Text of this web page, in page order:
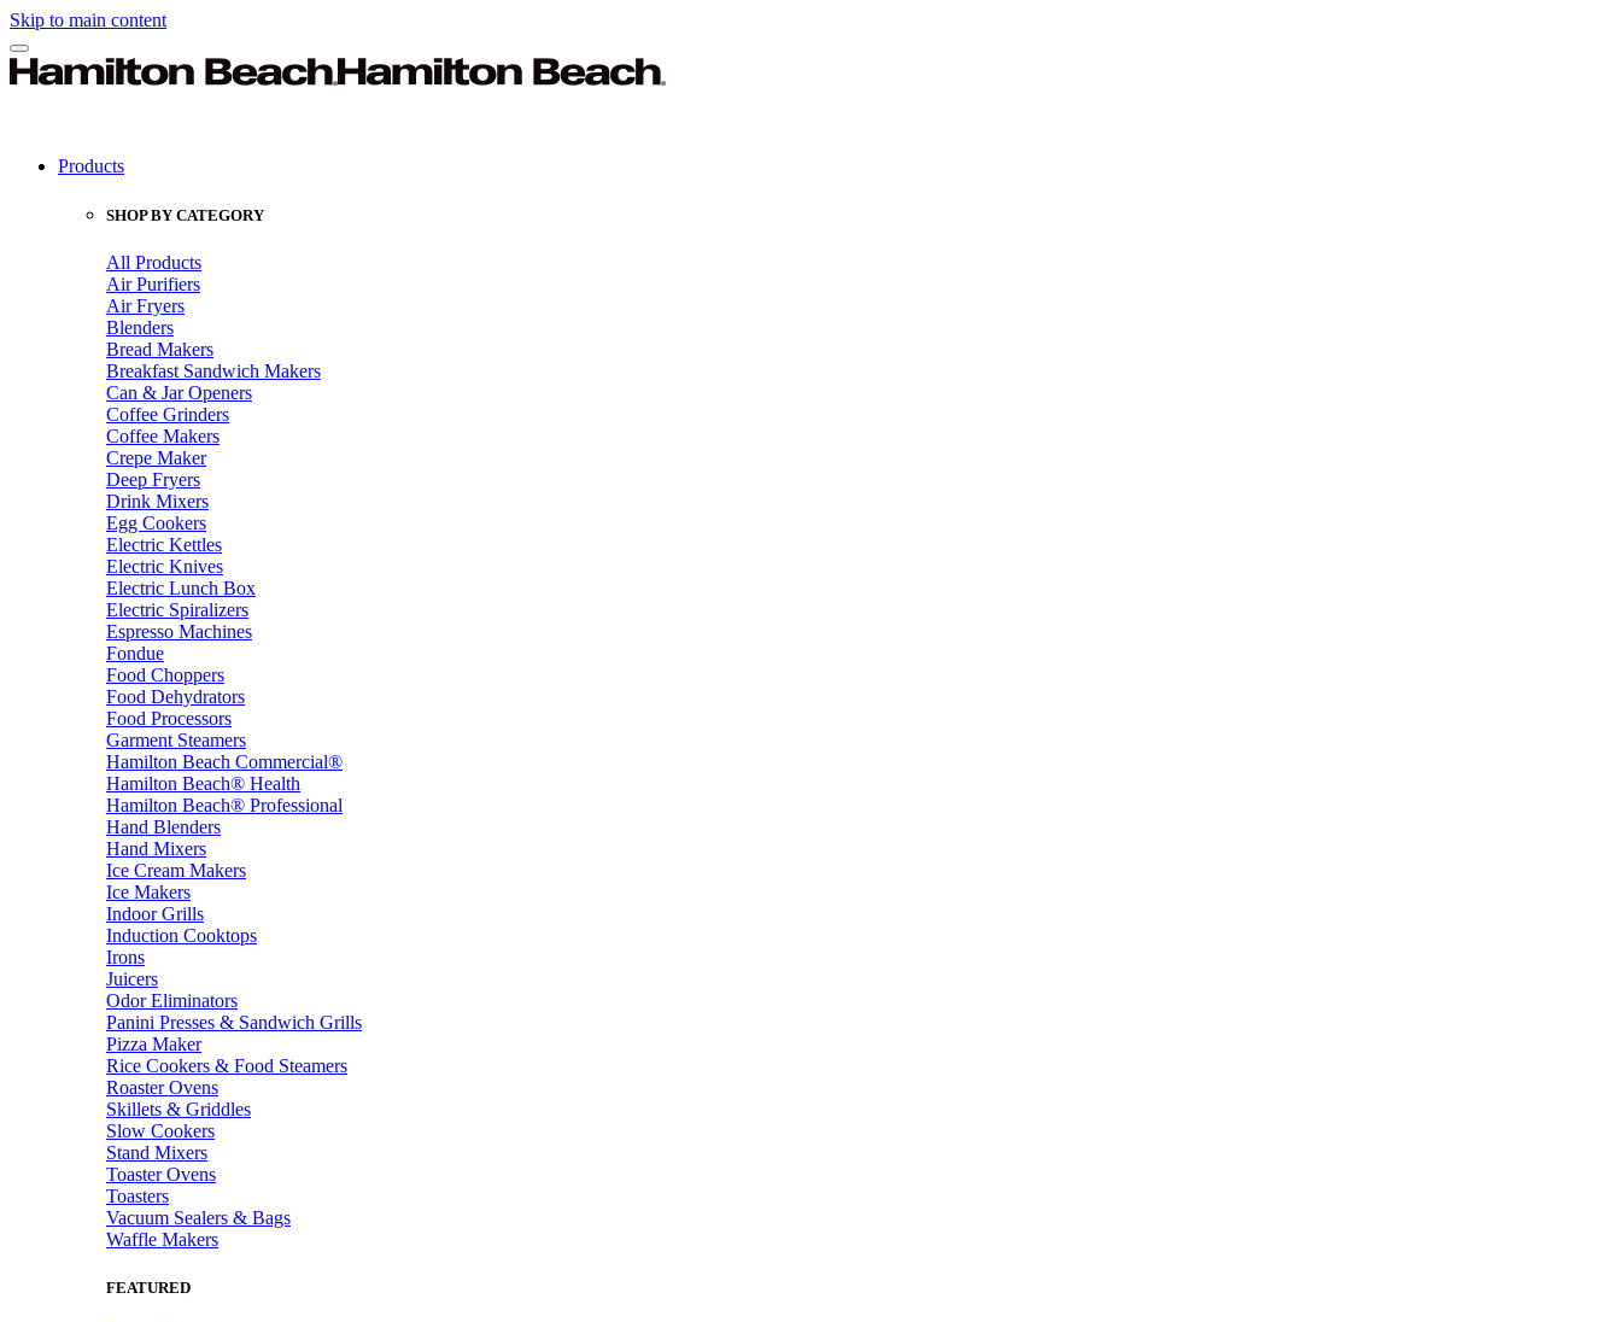
Skip to main content
Products
SHOP BY CATEGORY
All Products
Air Purifiers
Air Fryers
Blenders
Bread Makers
Breakfast Sandwich Makers
Can & Jar Openers
Coffee Grinders
Coffee Makers
Crepe Maker
Deep Fryers
Drink Mixers
Egg Cookers
Electric Kettles
Electric Knives
Electric Lunch Box
Electric Spiralizers
Espresso Machines
Fondue
Food Choppers
Food Dehydrators
Food Processors
Garment Steamers
Hamilton Beach Commercial®
Hamilton Beach® Health
Hamilton Beach® Professional
Hand Blenders
Hand Mixers
Ice Cream Makers
Ice Makers
Indoor Grills
Induction Cooktops
Irons
Juicers
Odor Eliminators
Panini Presses & Sandwich Grills
Pizza Maker
Rice Cookers & Food Steamers
Roaster Ovens
Skillets & Griddles
Slow Cookers
Stand Mixers
Toaster Ovens
Toasters
Vacuum Sealers & Bags
Waffle Makers
FEATURED